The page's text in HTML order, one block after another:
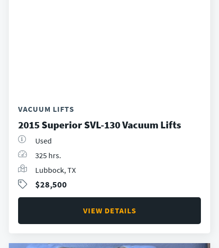
VACUUM LIFTS
2015 Superior SVL-130 Vacuum Lifts
Used
325 hrs.
Lubbock, TX
$28,500
VIEW DETAILS